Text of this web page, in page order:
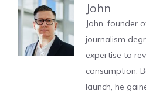
John
John, founder
journalism
expertise to
consumption.
launch, he